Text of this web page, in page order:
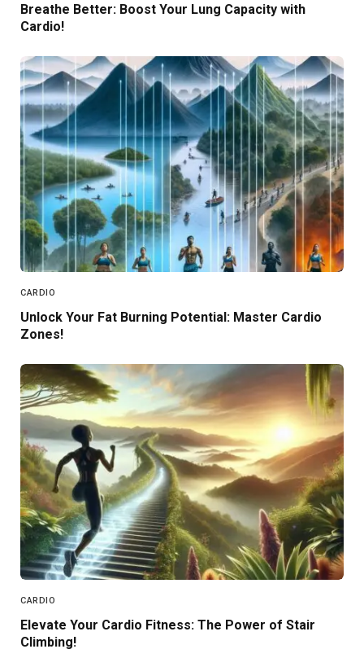
Breathe Better: Boost Your Lung Capacity with
Cardio!
CARDIO
Unlock Your Fat Burning Potential: Master Cardio
Zones!
CARDIO
Elevate Your Cardio Fitness: The Power of Stair
Climbing!